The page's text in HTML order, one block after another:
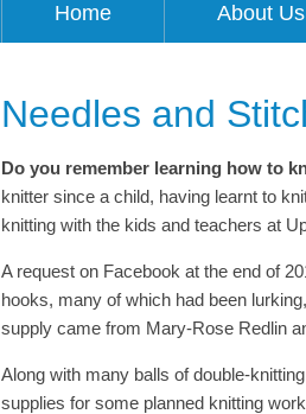
Home About Us
Needles and
Do you remember learning how to
knitter since a child, having learnt to
knitting with the kids and teachers at
A request on Facebook at the end of
hooks, many of which had been
supply came from Mary-Rose Redlin
Along with many balls of double-
supplies for some planned knitting